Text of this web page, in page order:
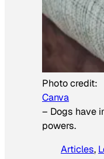
Photo credit:
Canva
– Dogs have
powers.
Articles,